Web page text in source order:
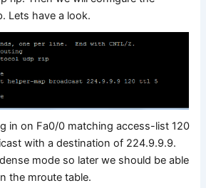
Lets have a look.
in on Fa0/0 matching access-list 120
with a destination of 224.9.9.9.
mode so later we should be able
the mroute table.